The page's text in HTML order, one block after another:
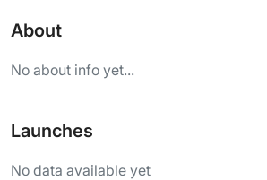
About
No about info yet...
Launches
No data available yet